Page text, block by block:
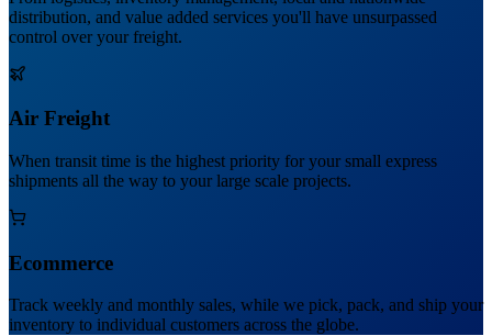
distribution, and value added services you'll have unsurpassed
control over your freight.
Air Freight
When transit time is the highest priority for your small express
shipments all the way to your large scale projects.
Ecommerce
Track weekly and monthly sales, while we pick, pack, and ship your
inventory to individual customers across the globe.